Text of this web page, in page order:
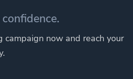
campaign now and reach your